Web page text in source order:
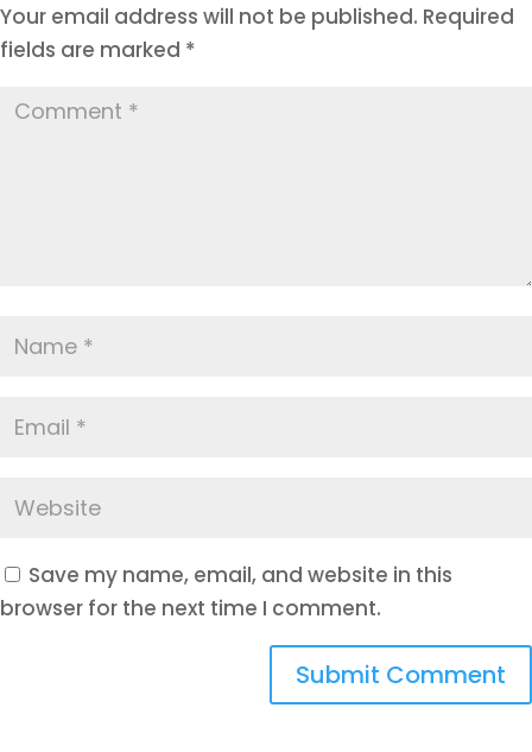
Your email address will not be published. Required
fields are marked *
Save my name, email, and website in this
browser for the next time I comment.
Submit Comment